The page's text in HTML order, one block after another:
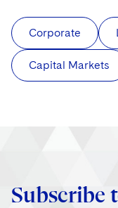
Corporate
Capital Markets
Subscribe